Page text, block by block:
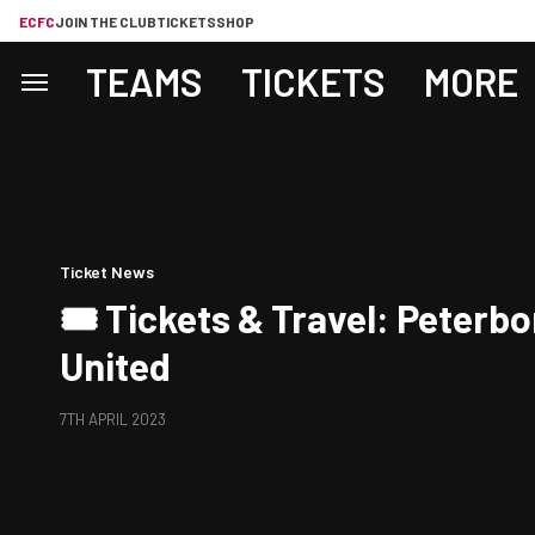
ECFCJOIN THE CLUBTICKETSSHOP
TEAMS TICKETS MORE
Ticket News
🎟️ Tickets & Travel:
United
7TH APRIL 2023